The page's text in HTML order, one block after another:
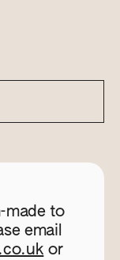
made to
email
or